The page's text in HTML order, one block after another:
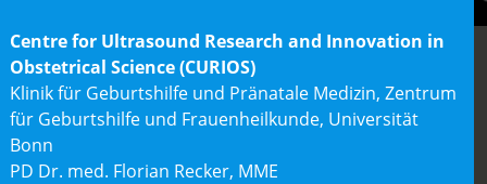
Centre for Ultrasound Research and Innovation in
Obstetrical Science (CURIOS)
Klinik für Geburtshilfe und Pränatale Medizin, Zentrum
für Geburtshilfe und Frauenheilkunde, Universität
Bonn
PD Dr. med. Florian Recker, MME